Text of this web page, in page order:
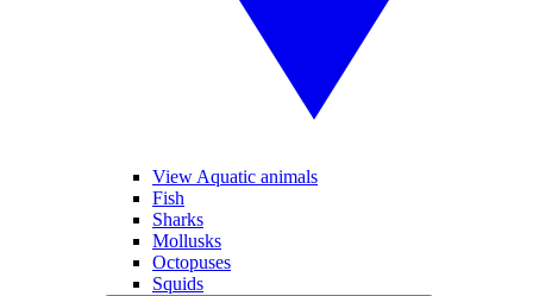
View Aquatic animals
Fish
Sharks
Mollusks
Octopuses
Squids